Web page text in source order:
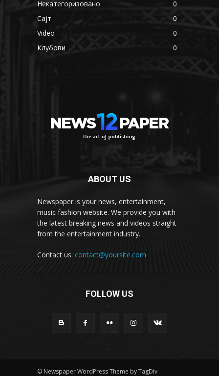
Некатегоризовано
0
Сајт
0
Video
0
Клубови
0
ABOUT US
Newspaper is your news, entertainment,
music fashion website. We provide you with
the latest breaking news and videos straight
from the entertainment industry.
Contact us: contact@yoursite.com
FOLLOW US
© Newspaper WordPress Theme by TagDiv